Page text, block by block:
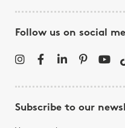
Follow us on social
Subscribe to our